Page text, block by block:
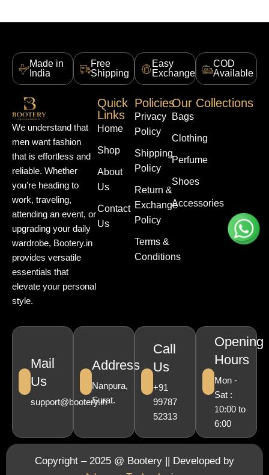
Made in
India
Free
Shipping
Easy
Exchange
COD
Available
We understand that
men want fashion
that is effortless and
reliable. Whether
you’re heading to
work, traveling,
attending an event, or
upgrading your daily
wardrobe, Bootery.in
provides versatile
essentials that
elevate your personal
style.
Quick
Links
Home
Shop
About
Us
Contact
Us
Policies
Privacy
Policy
Shipping
Policy
Return &
Exchange
Policy
Terms &
Conditions
Our Collections
Bags
Clothing
Perfume
Shoes
Accessories
Mail
Us
support@bootery.in
Address
Nanpura,
Surat.
Call
Us
+91
99787
52313
Opening
Hours
Mon -
Sat :
10:00 to
6:00
Copyright – 2025 @ Bootery || Developed by